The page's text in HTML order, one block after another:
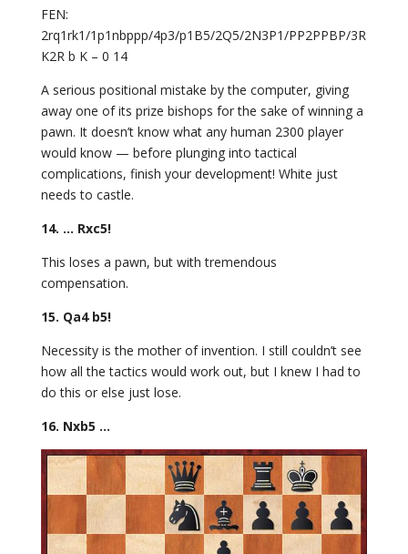
FEN:
2rq1rk1/1p1nbppp/4p3/p1B5/2Q5/2N3P1/PP2PPBP/3R
K2R b K – 0 14
A serious positional mistake by the computer, giving
away one of its prize bishops for the sake of winning a
pawn. It doesn’t know what any human 2300 player
would know — before plunging into tactical
complications, finish your development! White just
needs to castle.
14. … Rxc5!
This loses a pawn, but with tremendous
compensation.
15. Qa4 b5!
Necessity is the mother of invention. I still couldn’t see
how all the tactics would work out, but I knew I had to
do this or else just lose.
16. Nxb5 …